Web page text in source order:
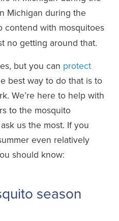
Michigan during the
contend with mosquitoes
no getting around that.
but you can protect
best way to do that is to
We’re here to help with
to the mosquito
us the most. If you
even relatively
should know:
season